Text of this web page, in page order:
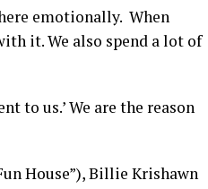
emotionally. When
it. We also spend a lot of
to us.’ We are the reason
House”), Billie Krishawn